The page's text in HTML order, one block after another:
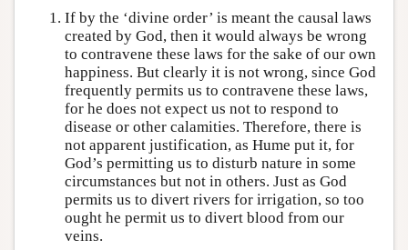
If by the ‘divine order’ is meant the causal laws
created by God, then it would always be wrong
to contravene these laws for the sake of our own
happiness. But clearly it is not wrong, since God
frequently permits us to contravene these laws,
for he does not expect us not to respond to
disease or other calamities. Therefore, there is
not apparent justification, as Hume put it, for
God’s permitting us to disturb nature in some
circumstances but not in others. Just as God
permits us to divert rivers for irrigation, so too
ought he permit us to divert blood from our
veins.